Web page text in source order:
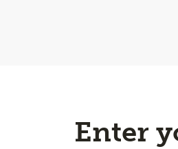
Enter